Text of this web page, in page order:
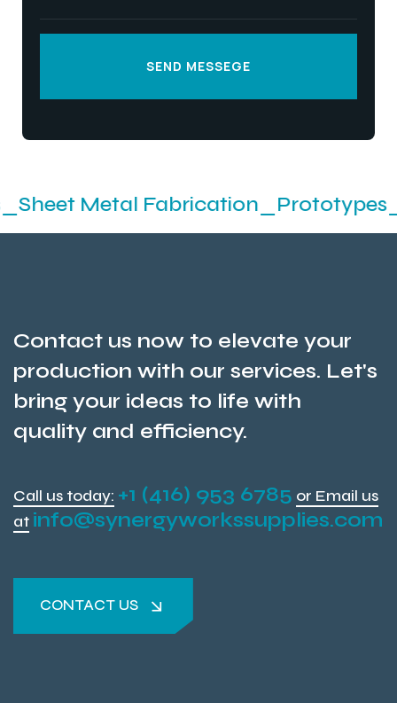
SEND MESSEGE
Contact us now to elevate your
production with our services. Let's
bring your ideas to life with
quality and efficiency.
Call us today: +1 (416) 953 6785 or Email us
at info@synergyworkssupplies.com
CONTACT US